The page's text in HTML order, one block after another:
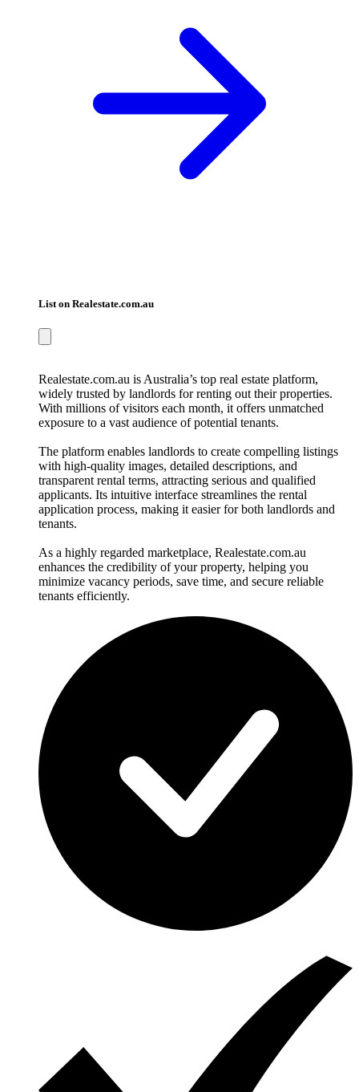
List on Realestate.com.au
Realestate.com.au is Australia’s top real estate platform,
widely trusted by landlords for renting out their properties.
With millions of visitors each month, it offers unmatched
exposure to a vast audience of potential tenants.
The platform enables landlords to create compelling listings
with high-quality images, detailed descriptions, and
transparent rental terms, attracting serious and qualified
applicants. Its intuitive interface streamlines the rental
application process, making it easier for both landlords and
tenants.
As a highly regarded marketplace, Realestate.com.au
enhances the credibility of your property, helping you
minimize vacancy periods, save time, and secure reliable
tenants efficiently.